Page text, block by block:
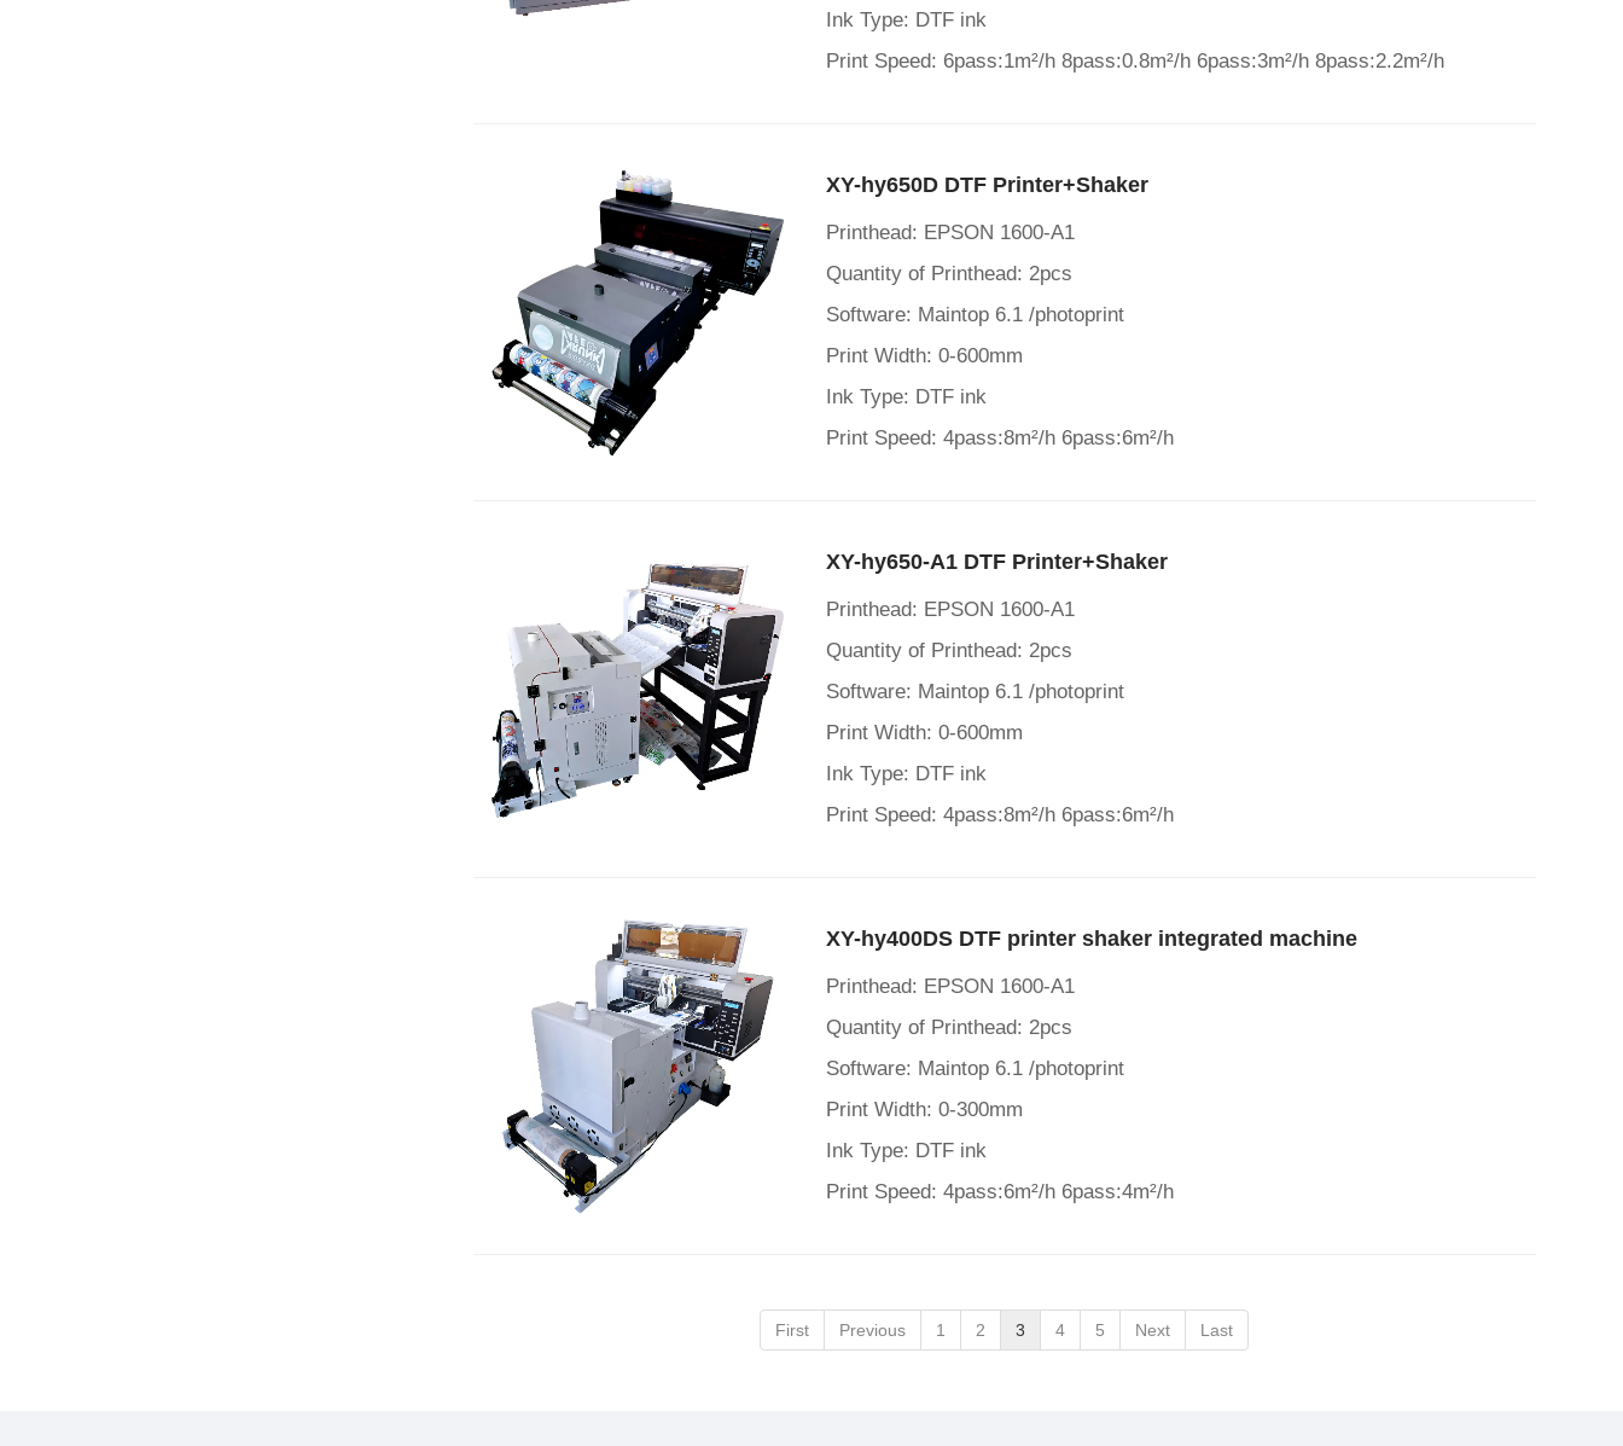
Ink Type: DTF ink
Print Speed: 6pass:1m²/h 8pass:0.8m²/h 6pass:3m²/h 8pass:2.2m²/h
XY-hy650D DTF Printer+Shaker
Printhead: EPSON 1600-A1
Quantity of Printhead: 2pcs
Software: Maintop 6.1 /photoprint
Print Width: 0-600mm
Ink Type: DTF ink
Print Speed: 4pass:8m²/h 6pass:6m²/h
XY-hy650-A1 DTF Printer+Shaker
Printhead: EPSON 1600-A1
Quantity of Printhead: 2pcs
Software: Maintop 6.1 /photoprint
Print Width: 0-600mm
Ink Type: DTF ink
Print Speed: 4pass:8m²/h 6pass:6m²/h
XY-hy400DS DTF printer shaker integrated machine
Printhead: EPSON 1600-A1
Quantity of Printhead: 2pcs
Software: Maintop 6.1 /photoprint
Print Width: 0-300mm
Ink Type: DTF ink
Print Speed: 4pass:6m²/h 6pass:4m²/h
First Previous 1 2 3 4 5 Next Last